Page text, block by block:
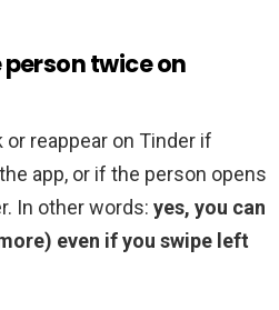
person twice on
reappear on Tinder if
app, or if the person opens
In other words: yes, you can
even if you swipe left